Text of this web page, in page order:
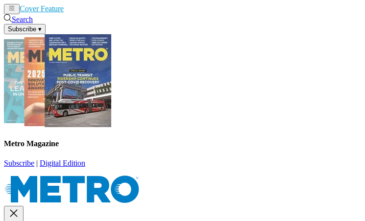
Cover Feature
Search
Subscribe ▾
Metro Magazine
Subscribe | Digital Edition